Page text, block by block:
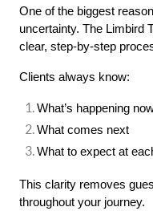
One of the biggest
uncertainty. The Limbird
clear, step-by-step
Clients always know:
What’s happening
What comes next
What to expect at
This clarity removes
throughout your journey.